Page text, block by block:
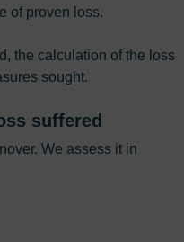
of proven loss.
the calculation of the loss
sought.
suffered
We assess it in